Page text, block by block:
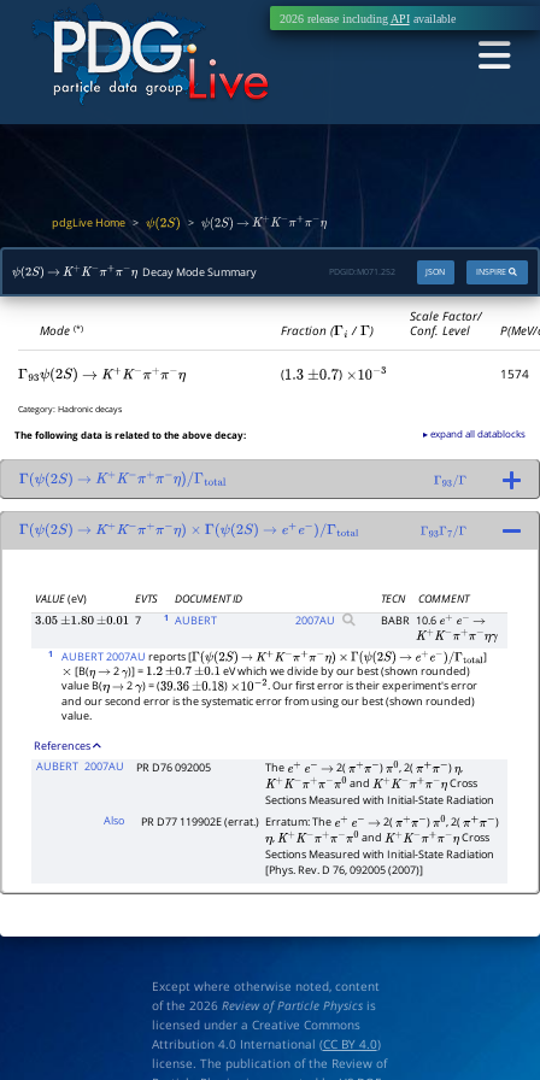
2026 release including APIavailable
pdgLive Home> ψ(2S) > ψ(2S) → K+K−π +π η
ψ(2S) → K+ K−π +π η Decay Mode Summary INSPIRE
JSON
PDGID: M071.252
Mode(*) Fraction (Γi /Γ)
Scale Factor/
Conf. Level
Γ 93ψ(2S) → K+ K −π +π −η (1.3 ±0.7 ) ×10− 3 1574
Category:Hadronic decays
The following data is related to the above decay: ▸ expand all datablocks
Γ ψ(2S) → K+ K−π +π −η) Γtotal Γ 93/Γ
Γ ψ(2S) → K+ K−π +π −η) × Γ ψ(2S) → e + e− /Γtotal Γ 93Γ7/Γ
VALUE(eV) EVTS DOCUMENT ID TECN
COMMENT
3.05 ±1.80 ±0.01 7 1 AUBERT 2007AU BABR 10.6 e+ e− →
K+K−π+π−ηγ
1 AUBERT 2007AU reports [Γ(ψ(2S) → K+K−π+π−η) × Γ(ψ(2S) → e+e−)/Γtotal
]
× [B(η→2γ)] = 1.2 ±0.7 ±0.1 eV which we divide by our best (shown rounded)
value B(η→ 2γ) = (39.36 ±0.18 ) ×10−2 . Our first error is their experiment's error
and our second error is the systematic error from using our best (shown rounded)
value.
References
AUBERT 2007AU PR D76 092005 The e+ e− → 2(π+π− )π0, 2(π+π− )η,
K+K−π+π−π0 andK+K−π+π−η
Cross
Sections Measured with Initial-State Radiation
Also
PR D77 119902E (errat.) Erratum: The e+ e− → 2(π+π− )π0, 2(π+π− )
η,K+K−π+π−π0 and K+K−π+π−η
Cross
Sections Measured with Initial-State Radiation
[Phys. Rev. D 76, 092005 (2007)]
Except where otherwise noted, content
of the 2026 Review of Particle Physicsis
licensed under a Creative Commons
Attribution 4.0 International (CC BY 4.0)
license. The publication of the Review of